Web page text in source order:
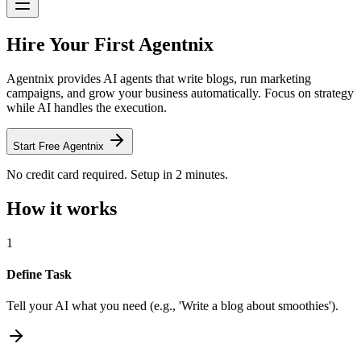
Hire Your First Agentnix
Agentnix provides AI agents that write blogs, run marketing
campaigns, and grow your business automatically. Focus on strategy
while AI handles the execution.
Start Free Agentnix
No credit card required. Setup in 2 minutes.
How it works
1
Define Task
Tell your AI what you need (e.g., 'Write a blog about smoothies').